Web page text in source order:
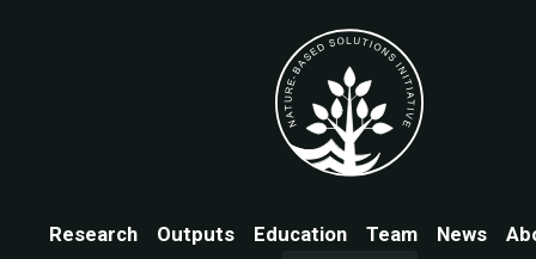
Research Outputs Education Team News